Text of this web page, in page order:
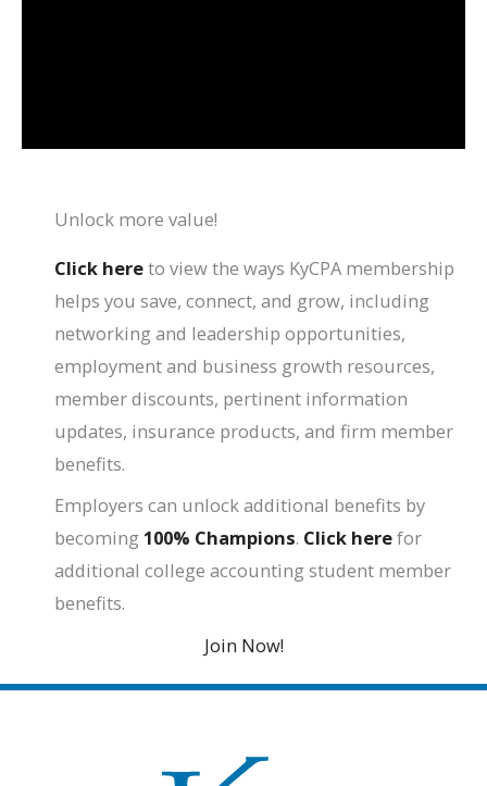
Unlock more value!
Click hereto view the ways KyCPA membership
helps you save, connect, and grow, including
networking and leadership opportunities,
employment and business growth resources,
member discounts, pertinent information
updates, insurance products, and firm member
benefits.
Employers can unlock additional benefits by
becoming100% Champions. Click herefor
additional college accounting student member
benefits.
Join Now!